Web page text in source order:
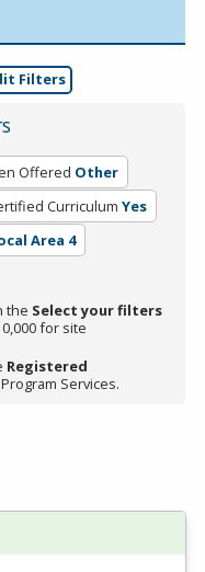
Filters
Offered Other
Curriculum Yes
Area 4
the Select your filters
for site
Registered
Services.